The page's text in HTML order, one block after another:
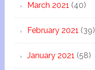
March 2021 (40)
February 2021 (39)
January 2021 (58)